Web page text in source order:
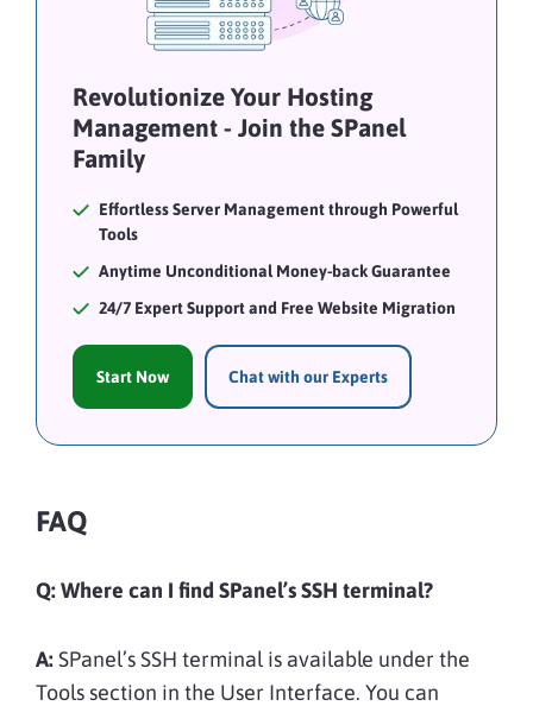
Revolutionize Your Hosting
Management - Join the SPanel
Family
Effortless Server Management through Powerful
Tools
Anytime Unconditional Money-back Guarantee
24/7 Expert Support and Free Website Migration
Start Now Chat with our Experts
FAQ
Q:Where can I find SPanel’s SSH terminal?
A:SPanel’s SSH terminal is available under the
Tools section in the User Interface. You can